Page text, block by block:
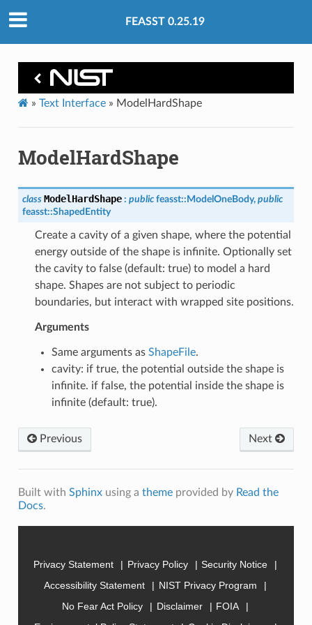
FEASST 0.25.19
» Text Interface» ModelHardShape
ModelHardShape
class ModelHardShape : public feasst:: ModelOneBody, public
feasst::ShapedEntity
Create a cavity of a given shape, where the potential
energy outside of the shape is infinite. Optionally set
the cavity to false (default: true) to model a hard
shape. Shapes are not subject to periodic
boundaries, but interact with wrapped site positions.
Arguments
Same arguments as ShapeFile.
cavity: if true, the potential outside the shape is
infinite. if false, the potential inside the shape is
infinite (default: true).
Previous Next
Built with Sphinxusing a themeprovided by Read the
Docs.
Privacy Statement Privacy Policy
Security Notice
Accessibility Statement
NIST Privacy Program
No Fear Act Policy
Disclaimer
FOIA